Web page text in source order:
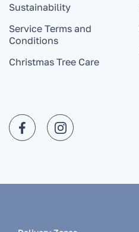
Sustainability
Service Terms and
Conditions
Christmas Tree Care